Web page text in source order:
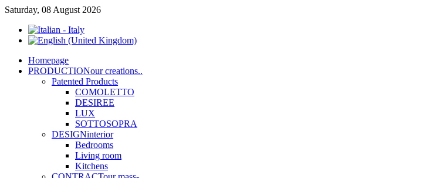
Saturday, 08 August 2026
Homepage
PRODUCTIONour creations..
Patented Products
COMOLETTO
DESIREE
LUX
SOTTOSOPRA
DESIGNinterior
Bedrooms
Living room
Kitchens